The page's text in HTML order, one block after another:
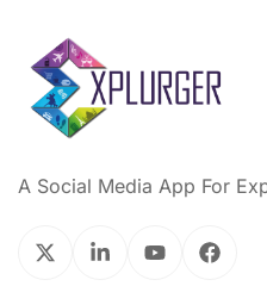
A Social Media App For